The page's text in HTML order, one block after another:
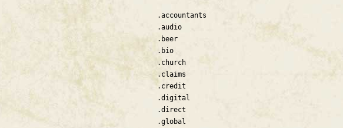
.accountants
.audio
.beer
.bio
.church
.claims
.credit
.digital
.direct
.global